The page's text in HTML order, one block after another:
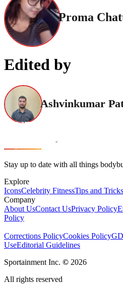
Proma
Edited by
Ashvinkumar
Stay up to date with all things
Explore
IconsCelebrity FitnessTips and Tricks
Company
About UsContact UsPrivacy Policy
Policy
Corrections PolicyCookies Policy
UseEditorial Guidelines
Sportainment Inc. © 2026
All rights reserved